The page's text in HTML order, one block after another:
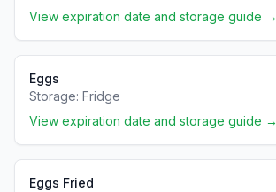
View expiration date and storage guide →
Eggs
Storage: Fridge
View expiration date and storage guide →
Eggs Fried